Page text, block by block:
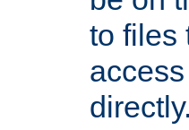
to files
directly.